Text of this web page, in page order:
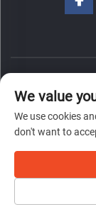
Foshan City,
+86-
Copyright ©
We value
We use cookies
don't want to